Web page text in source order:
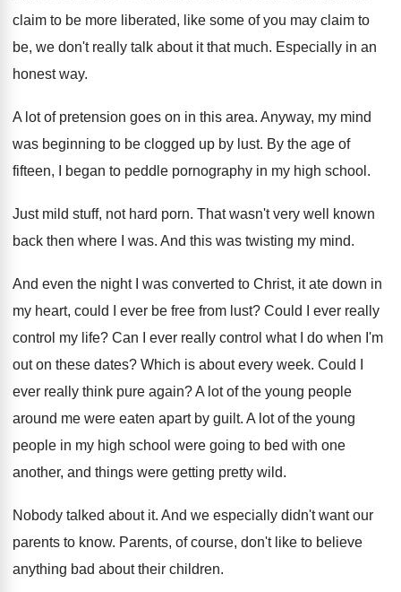
claim to be more liberated, like some of you may claim to
be, we don't really talk about it that much. Especially in an
honest way.
A lot of pretension goes on in this area. Anyway, my mind
was beginning to be clogged up by lust. By the age of
fifteen, I began to peddle pornography in my high school .
Just mild stuff, not hard porn. That wasn't very well known
back then where
I was. And this was twisting my mind.
And even the night I was converted to Christ, it ate down in
my heart, could
I ever be free from lust? Could I ever really
control my life? Can I ever really control what I do when I'm
out on these dates? Which is about every week. Could I
ever really think pure again?A lot of the young people
around me were eaten apart by guilt. A lot of the young
people in my high school were going to bed with one
another, and things were getting pretty wild.
Nobody talked about it. And we especially didn't want our
parents to know. Parents, of course, don't like to believe
anything bad about their children.